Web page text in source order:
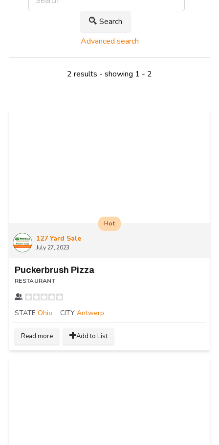
Search
Advanced search
2 results - showing 1 - 2
127 Yard Sale
July 27, 2023
Hot
Puckerbrush Pizza
RESTAURANT
STATE Ohio CITY Antwerp
Read more Add to List